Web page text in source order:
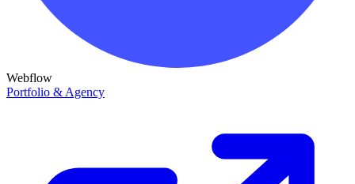
Webflow
Portfolio & Agency